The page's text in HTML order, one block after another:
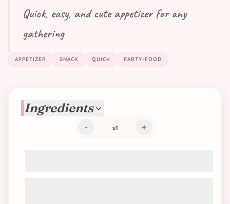
Quick, easy, and cute appetizer for any
gathering
APPETIZER SNACK QUICK PARTY-FOOD
Ingredients
- x1 +